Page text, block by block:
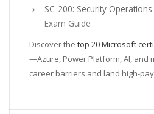
SC-200: Security
Exam Guide
Discover the top 20 Microsoft
—Azure, Power Platform, AI, and
career barriers and land high-